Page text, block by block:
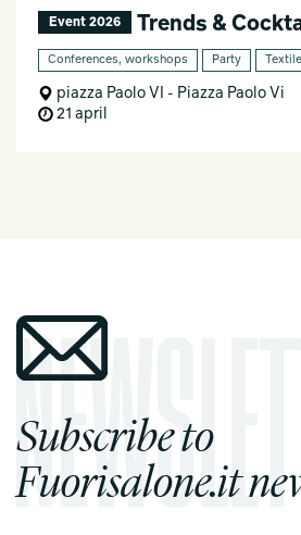
Event 2026 Trends &
Conferences, workshops Party
piazza Paolo VI - Piazza Paolo Vi
21 april
Subscribe to
Fuorisalone.it